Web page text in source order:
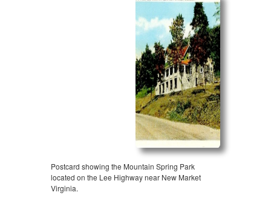
Postcard showing the Mountain Spring Park
located on the Lee Highway near New Market
Virginia.